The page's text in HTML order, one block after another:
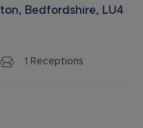
Bedfordshire, LU4
1 Receptions